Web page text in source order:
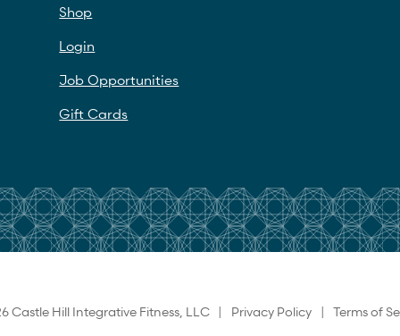
Shop
Login
Job Opportunities
Gift Cards
Castle Hill Integrative Fitness, LLC | Privacy Policy | Terms of